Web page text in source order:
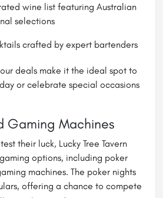
wine list featuring Australian
selections
crafted by expert bartenders
deals make it the ideal spot to
or celebrate special occasions
Gaming Machines
their luck, Lucky Tree Tavern
options, including poker
machines. The poker nights
offering a chance to compete